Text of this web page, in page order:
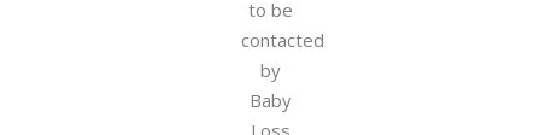
to be
contacted
by
Baby
Loss